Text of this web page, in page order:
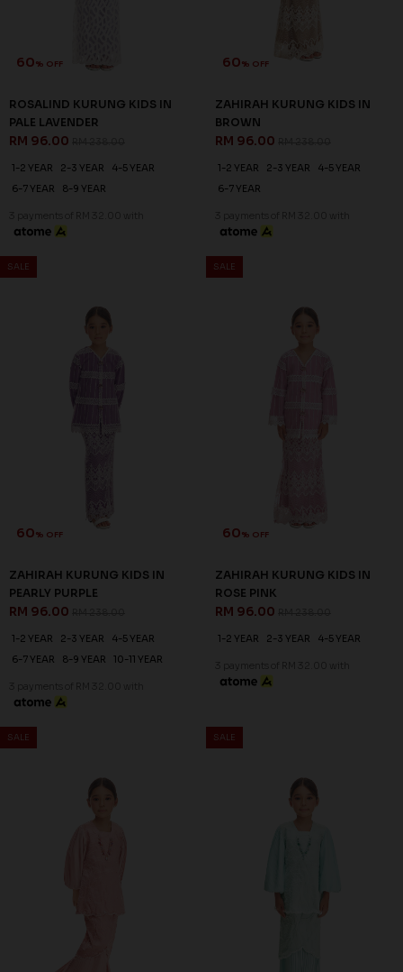
60% OFF
ROSALIND KURUNG KIDS IN
PALE LAVENDER
RM 96.00
1-2 YEAR 2-3 YEAR
4-5 YEAR
6-7 YEAR
8-9 YEAR
3 payments of RM 32.00 with
60% OFF
ZAHIRAH KURUNG KIDS IN
BROWN
RM 96.00
1-2 YEAR 2-3 YEAR
4-5 YEAR
6-7 YEAR
3 payments of RM 32.00 with
SALE
60% OFF
ZAHIRAH KURUNG KIDS IN
PEARLY PURPLE
RM 96.00
1-2 YEAR 2-3 YEAR
4-5 YEAR
6-7 YEAR
8-9 YEAR 10-11 YEAR
3 payments of RM 32.00 with
SALE
60% OFF
ZAHIRAH KURUNG KIDS IN
ROSE PINK
RM 96.00
1-2 YEAR 2-3 YEAR 4-5 YEAR
3 payments of RM 32.00 with
SALE SALE